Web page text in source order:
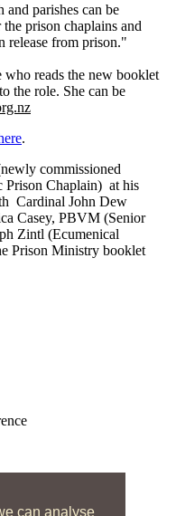
can analyse
parishes can be
prison chaplains and
release from prison."
reads the new booklet
the role. She can be
.
commissioned
Prison Chaplain) at his
Cardinal John Dew
Casey, PBVM (Senior
Zintl (Ecumenical
Prison Ministry booklet